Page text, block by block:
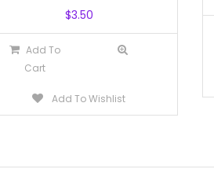
$3.50
Add To
Cart
Add To Wishlist